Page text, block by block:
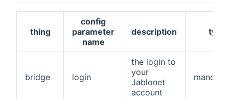
thing
config
parameter
name
description type
bridge login
the login to
your
Jablonet
account